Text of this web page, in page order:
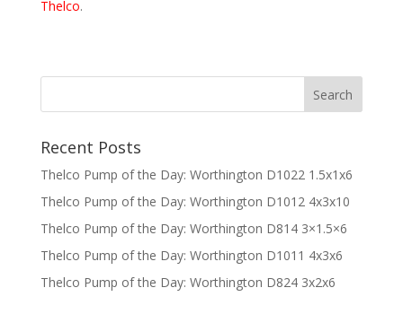
Thelco.
Recent Posts
Thelco Pump of the Day: Worthington D1022 1.5x1x6
Thelco Pump of the Day: Worthington D1012 4x3x10
Thelco Pump of the Day: Worthington D814 3×1.5×6
Thelco Pump of the Day: Worthington D1011 4x3x6
Thelco Pump of the Day: Worthington D824 3x2x6